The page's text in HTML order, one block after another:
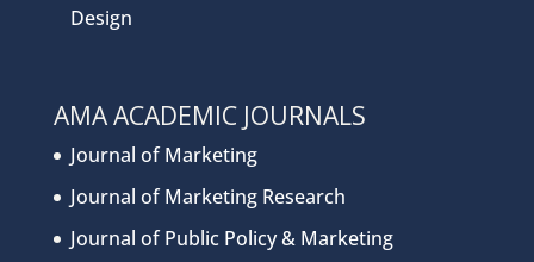
Design
AMA ACADEMIC JOURNALS
Journal of Marketing
Journal of Marketing Research
Journal of Public Policy & Marketing